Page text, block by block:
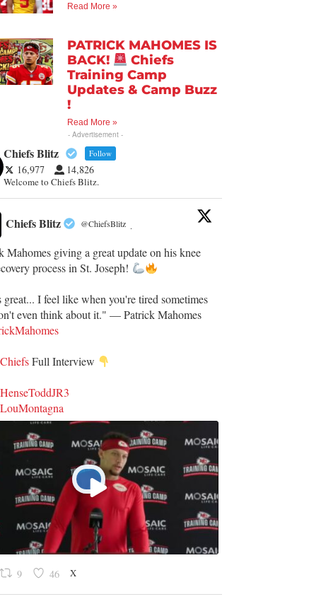
Read More »
PATRICK MAHOMES IS
BACK!
Chiefs
Training Camp
Updates & Camp Buzz
!
Read More »
- Advertisement -
Chiefs Blitz Follow
16,977 14,826
Welcome to Chiefs Blitz.
Chiefs Blitz @ChiefsBlitz ·
Mahomes giving a great update on his knee
process in St. Joseph!
great... I feel like when you're tired sometimes
even think about it." — Patrick Mahomes
Full Interview
9 46 X